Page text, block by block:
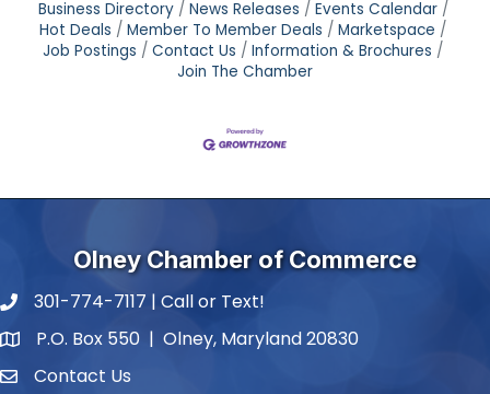
Business Directory News Releases
Events Calendar
Hot Deals
Member To Member Deals
Marketspace
Job Postings
Contact Us
Information & Brochures
Join The Chamber
Olney Chamber of Commerce
phone number
301-774-7117 | Call or Text!
map and address
P.O. Box 550 | Olney, Maryland 20830
contactContact Us